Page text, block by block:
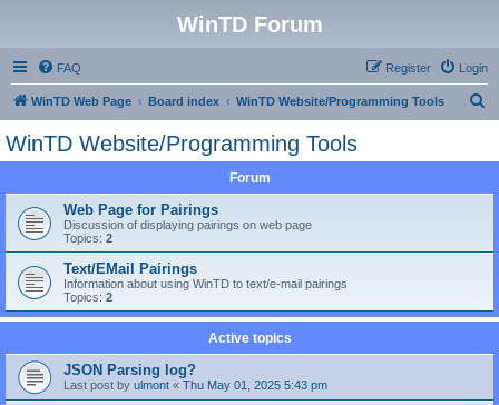
WinTD Forum
FAQ Login
Register
WinTD Web Page Board index WinTD Website/Programming Tools
WinTD Website/Programming Tools
Forum
Web Page for Pairings
Discussion of displaying pairings on web page
Topics: 2
Text/EMail Pairings
Information about using WinTD to text/e-mail pairings
Topics: 2
Active topics
JSON Parsing log?
Last post by ulmont « Thu May 01, 2025 5:43 pm